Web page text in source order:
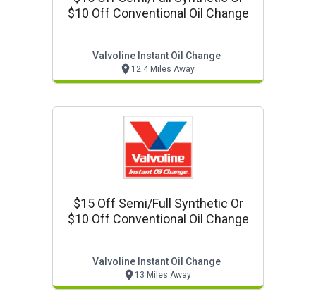
$10 Off Conventional Oil Change
Valvoline Instant Oil Change
12.4 Miles Away
$15 Off Semi/full Synthetic Or
$10 Off Conventional Oil Change
Valvoline Instant Oil Change
13 Miles Away